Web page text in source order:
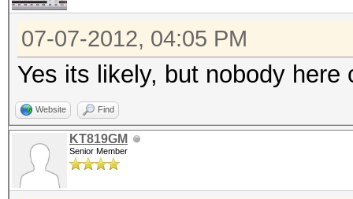
07-07-2012, 04:05 PM
Yes its likely, but nobody
Website Find
KT819GM
Senior Member